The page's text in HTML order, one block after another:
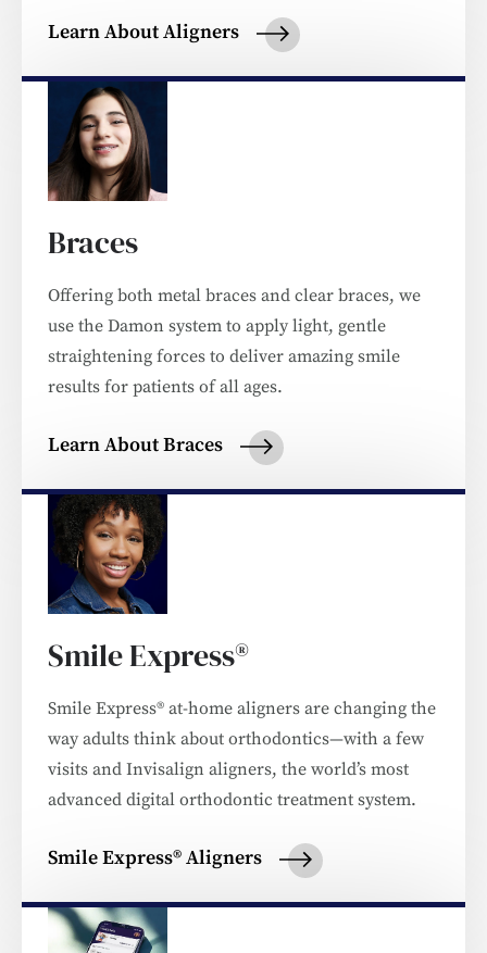
Learn About Aligners
Braces
Offering both metal braces and clear braces, we
use the Damon system to apply light, gentle
straightening forces to deliver amazing smile
results for patients of all ages.
Learn About Braces
Smile Express®
Smile Express® at-home aligners are changing the
way adults think about orthodontics—with a few
visits and Invisalign aligners, the world’s most
advanced digital orthodontic treatment system.
Smile Express® Aligners